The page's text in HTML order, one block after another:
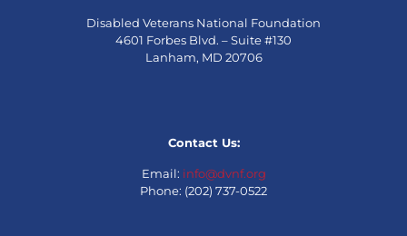
Disabled Veterans National Foundation
4601 Forbes Blvd. – Suite #130
Lanham, MD 20706
Contact Us:
Email: info@dvnf.org
Phone: (202) 737-0522